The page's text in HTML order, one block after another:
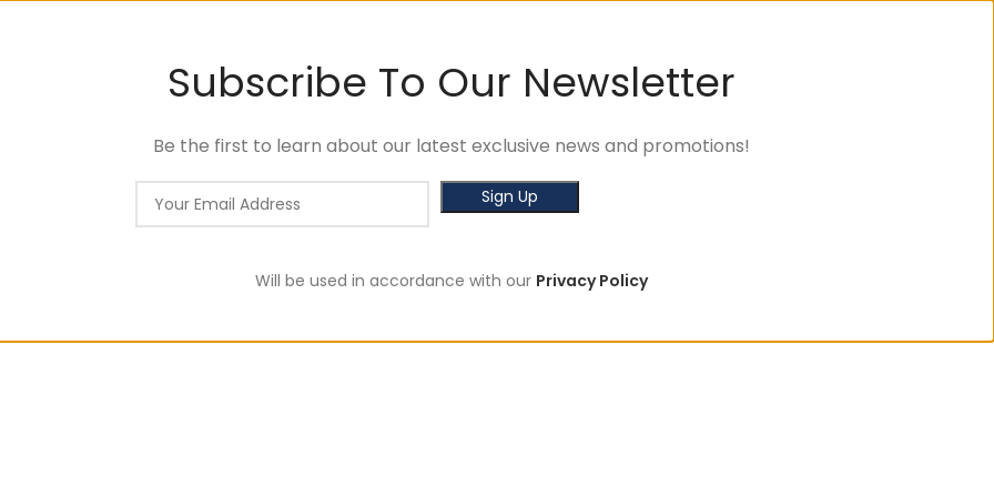
Subscribe To Our Newsletter
Be the first to learn about our latest exclusive news and promotions!
Will be used in accordance with our Privacy Policy